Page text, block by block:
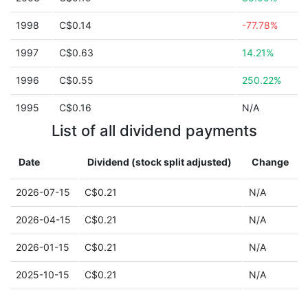
1998 C$0.14 -77.78%
1997 C$0.63 14.21%
1996 C$0.55 250.22%
1995 C$0.16 N/A
List of all dividend payments
Date Dividend (stock split adjusted) Change
2026-07-15 C$0.21 N/A
2026-04-15 C$0.21 N/A
2026-01-15 C$0.21 N/A
2025-10-15 C$0.21 N/A